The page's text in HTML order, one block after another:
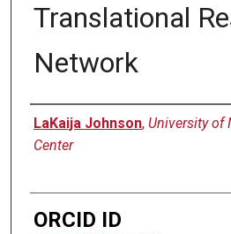
Translational
Network
Author
LaKaija Johnson, University of
Center
ORCID ID